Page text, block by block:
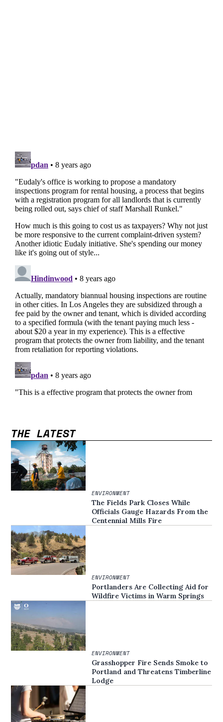
THE LATEST
ENVIRONMENT
The Fields Park Closes While
Officials Gauge Hazards From the
Centennial Mills Fire
ENVIRONMENT
Portlanders Are Collecting Aid for
Wildfire Victims in Warm Springs
ENVIRONMENT
Grasshopper Fire Sends Smoke to
Portland and Threatens Timberline
Lodge